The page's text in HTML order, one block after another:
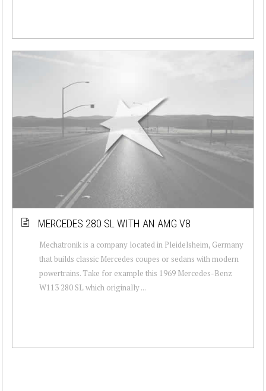
MERCEDES 280 SL WITH AN AMG V8
Mechatronik is a company located in Pleidelsheim, Germany
that builds classic Mercedes coupes or sedans with modern
powertrains. Take for example this 1969 Mercedes-Benz
W113 280 SL which originally ...